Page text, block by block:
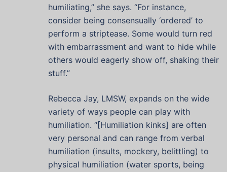
humiliating,” she says. “For instance,
consider being consensually ‘ordered’ to
perform a striptease. Some would turn red
with embarrassment and want to hide while
others would eagerly show off, shaking their
stuff.”
Rebecca Jay, LMSW, expands on the wide
variety of ways people can play with
humiliation. “[Humiliation kinks] are often
very personal and can range from verbal
humiliation (insults, mockery, belittling) to
physical humiliation (water sports, being